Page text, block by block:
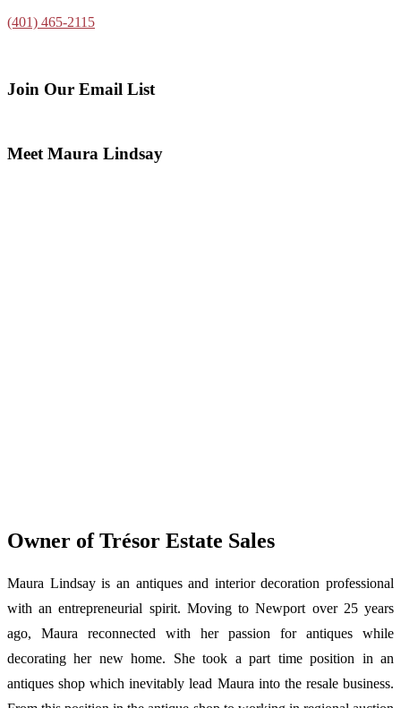
(401) 465-2115
Join Our Email List
Meet Maura Lindsay
Owner of Trésor Estate Sales
Maura Lindsay is an antiques and interior decoration professional
with an entrepreneurial spirit. Moving to Newport over 25 years
ago, Maura reconnected with her passion for antiques while
decorating her new home. She took a part time position in an
antiques shop which inevitably lead Maura into the resale business.